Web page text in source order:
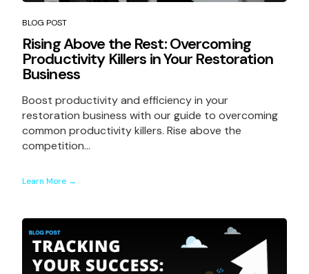
BLOG POST
Rising Above the Rest: Overcoming
Productivity Killers in Your Restoration
Business
Boost productivity and efficiency in your
restoration business with our guide to overcoming
common productivity killers. Rise above the
competition...
Learn More →